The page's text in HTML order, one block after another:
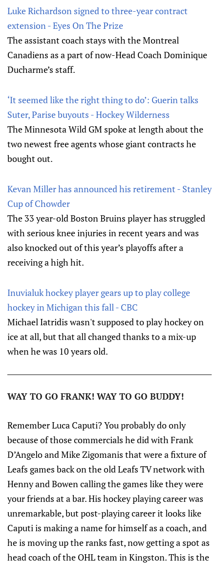
Luke Richardson signed to three-year contract
extension - Eyes On The Prize
The assistant coach stays with the Montreal
Canadiens as a part of now-Head Coach Dominique
Ducharme’s staff.
‘It seemed like the right thing to do’: Guerin talks
Suter, Parise buyouts - Hockey Wilderness
The Minnesota Wild GM spoke at length about the
two newest free agents whose giant contracts he
bought out.
Kevan Miller has announced his retirement - Stanley
Cup of Chowder
The 33 year-old Boston Bruins player has struggled
with serious knee injuries in recent years and was
also knocked out of this year’s playoffs after a
receiving a high hit.
Inuvialuk hockey player gears up to play college
hockey in Michigan this fall - CBC
Michael Iatridis wasn't supposed to play hockey on
ice at all, but that all changed thanks to a mix-up
when he was 10 years old.
WAY TO GO FRANK! WAY TO GO BUDDY!
Remember Luca Caputi? You probably do only
because of those commercials he did with Frank
D’Angelo and Mike Zigomanis that were a fixture of
Leafs games back on the old Leafs TV network with
Henny and Bowen calling the games like they were
your friends at a bar. His hockey playing career was
unremarkable, but post-playing career it looks like
Caputi is making a name for himself as a coach, and
he is moving up the ranks fast, now getting a spot as
head coach of the OHL team in Kingston. This is the